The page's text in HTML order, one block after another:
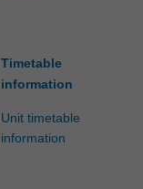
Timetable
information
Unit timetable
information